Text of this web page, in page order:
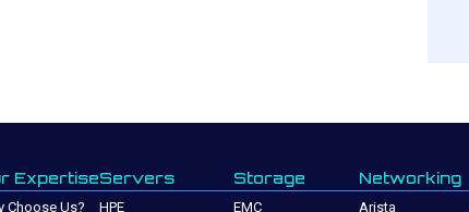
Expertise
Choose Us?
Servers
HPE
Storage
EMC
Networking
Arista